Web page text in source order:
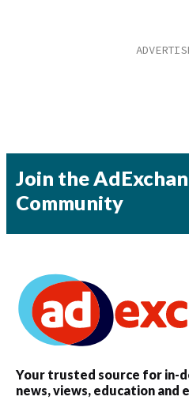
Join the
Community
Your trusted source for in-
news, views, education and